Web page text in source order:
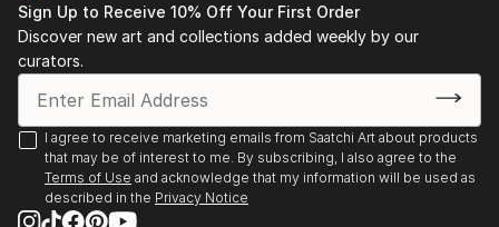
Sign Up to Receive 10% Off Your First Order
Discover new art and collections added weekly by our
curators.
I agree to receive marketing emails from Saatchi Art about products
that may be of interest to me. By subscribing, I also agree to the
Terms of Use and acknowledge that my information will be used as
described in the Privacy Notice